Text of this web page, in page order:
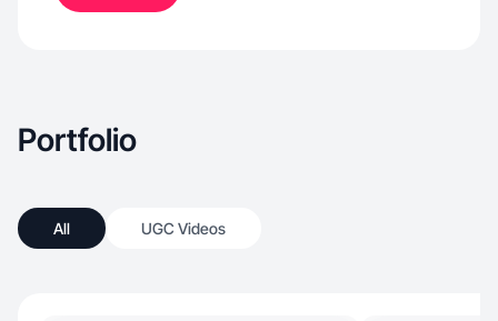
Portfolio
All UGC Videos